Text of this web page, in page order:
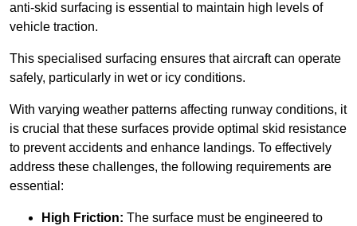
anti-skid surfacing is essential to maintain high levels of
vehicle traction.
This specialised surfacing ensures that aircraft can operate
safely, particularly in wet or icy conditions.
With varying weather patterns affecting runway conditions, it
is crucial that these surfaces provide optimal skid resistance
to prevent accidents and enhance landings. To effectively
address these challenges, the following requirements are
essential:
High Friction: The surface must be engineered to